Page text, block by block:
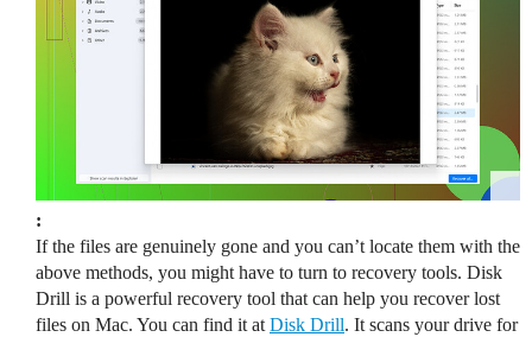
:
If the files are genuinely gone and you can’t locate them with the
above methods, you might have to turn to recovery tools. Disk
Drill is a powerful recovery tool that can help you recover lost
files on Mac. You can find it atDisk Drill. It scans your drive for